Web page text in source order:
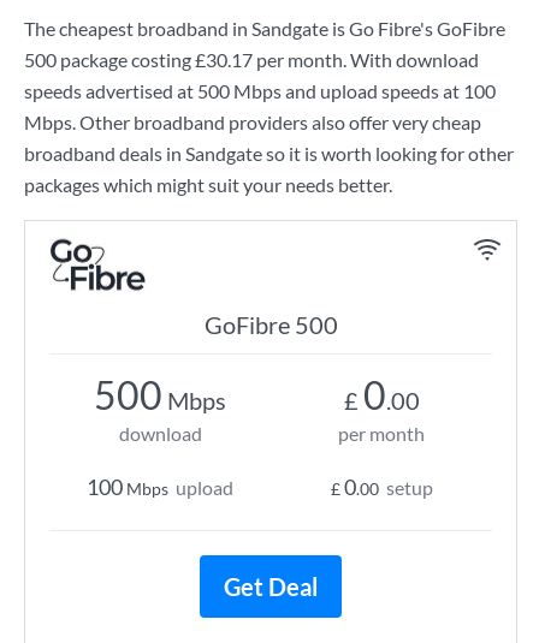
The cheapest broadband in Sandgate isGo Fibre'sGoFibre
500 package costing£30.17 per month. With download
speeds advertised at 500 Mbpsand upload speeds at 100
Mbps. Other broadband providers also offer very cheap
broadband deals in Sandgate so it is worth looking for other
packages which might suit your needs better.
GoFibre 500
500 Mbps
download
100 Mbps upload
£ 0.00
per month
£0.00 setup
Get Deal